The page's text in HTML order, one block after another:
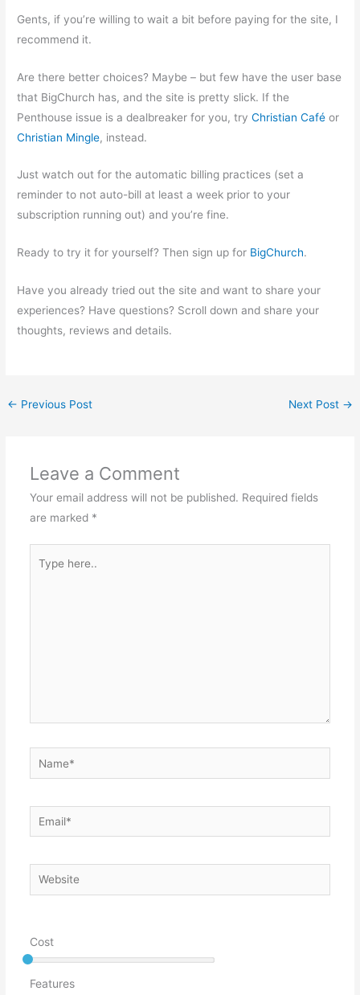
Gents, if you’re willing to wait a bit before paying for the site, I
recommend it.
Are there better choices? Maybe – but few have the user base
that BigChurch has, and the site is pretty slick. If the
Penthouse issue is a dealbreaker for you, tryChristian Café or
Christian Mingle, instead.
Just watch out for the automatic billing practices (set a
reminder to not auto-bill at least a week prior to your
subscription running out) and you’re fine.
Ready to try it for yourself? Then sign up for BigChurch.
Have you already tried out the site and want to share your
experiences? Have questions? Scroll down and share your
thoughts, reviews and details.
← Previous Post Next Post →
Leave a Comment
Your email address will not be published. Required fields
are marked *
here..
Name*
Email*
Website
Cost
Features